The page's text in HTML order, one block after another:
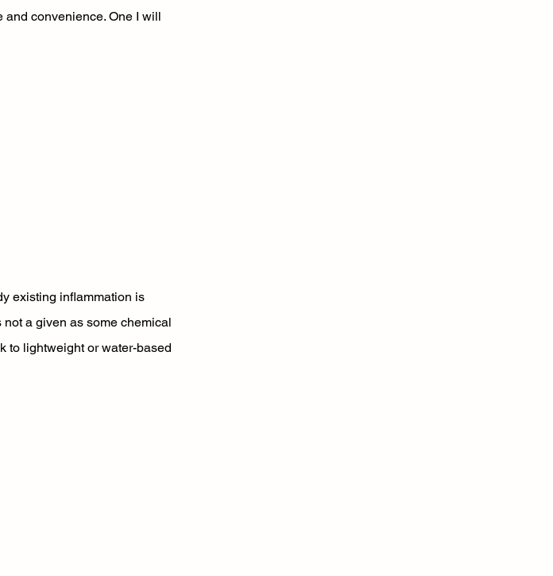
and convenience. One I will
existing inflammation is
a given as some chemical
to lightweight or water-based